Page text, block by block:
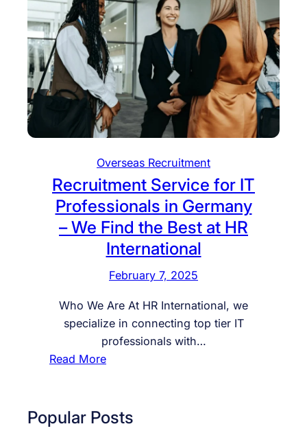
Overseas Recruitment
Recruitment Service for IT
Professionals in Germany
– We Find the Best at HR
International
February 7, 2025
Who We Are At HR International, we
specialize in connecting top tier IT
professionals with…
Read More:
c
Popular Posts